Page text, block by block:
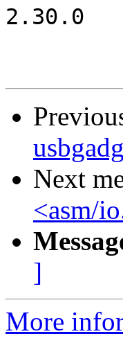
2.30.0
Next
<asm/
]
More